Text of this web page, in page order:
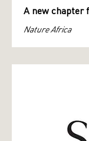
A new chapter
Nature Africa